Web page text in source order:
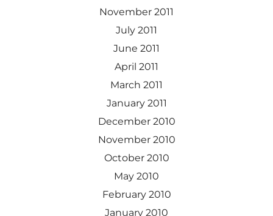
November 2011
July 2011
June 2011
April 2011
March 2011
January 2011
December 2010
November 2010
October 2010
May 2010
February 2010
January 2010